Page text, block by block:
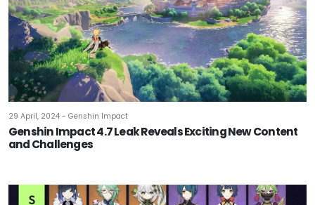
29 April, 2024 - Genshin Impact
Genshin Impact 4.7 Leak Reveals Exciting New Content
and Challenges